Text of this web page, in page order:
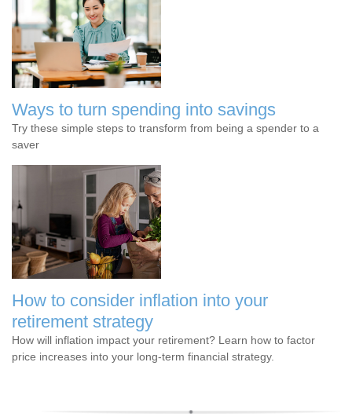
Ways to turn spending into savings
Try these simple steps to transform from being a spender to a
saver
How to consider inflation into your
retirement strategy
How will inflation impact your retirement? Learn how to factor
price increases into your long-term financial strategy.